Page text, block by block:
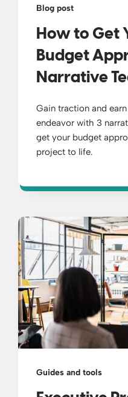
Blog post
How to Get
Budget
Narrative
Gain traction and
endeavor with 3
get your budget
project to life.
Guides and tools